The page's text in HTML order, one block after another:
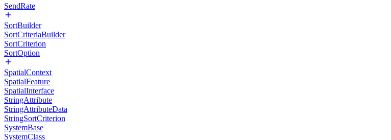
SendRate
SortBuilder
SortCriteriaBuilder
SortCriterion
SortOption
SpatialContext
SpatialFeature
SpatialInterface
StringAttribute
StringAttributeData
StringSortCriterion
SystemBase
SystemClass